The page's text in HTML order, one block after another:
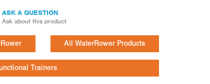
ASK A QUESTION
Ask about this product
All WaterRower Products
Trainers